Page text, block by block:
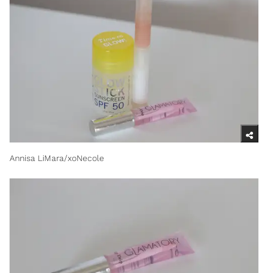
Annisa LiMara/xoNecole